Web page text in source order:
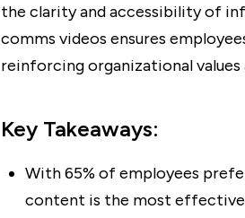
the clarity and accessibility of
comms videos ensures
reinforcing organizational
Key Takeaways:
With 65% of employees
content is the most effective